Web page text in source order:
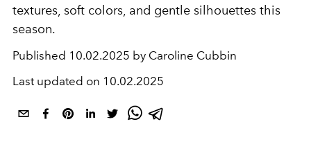
textures, soft colors, and gentle silhouettes this
season.
Published 10.02.2025 by Caroline Cubbin
Last updated on 10.02.2025